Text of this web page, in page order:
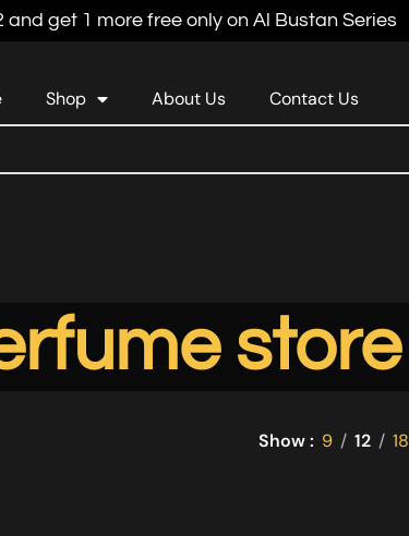
and get 1 more free only on Al Bustan Series
Shop About Us Contact Us
store
Show 9 12 18